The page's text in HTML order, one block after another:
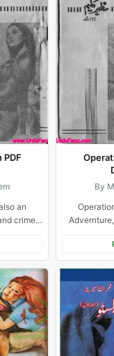
PDF
an
crime
By